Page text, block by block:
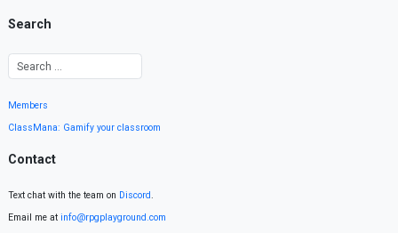
Search
Members
ClassMana: Gamify your classroom
Contact
Text chat with the team on Discord.
Email me at info@rpgplayground.com